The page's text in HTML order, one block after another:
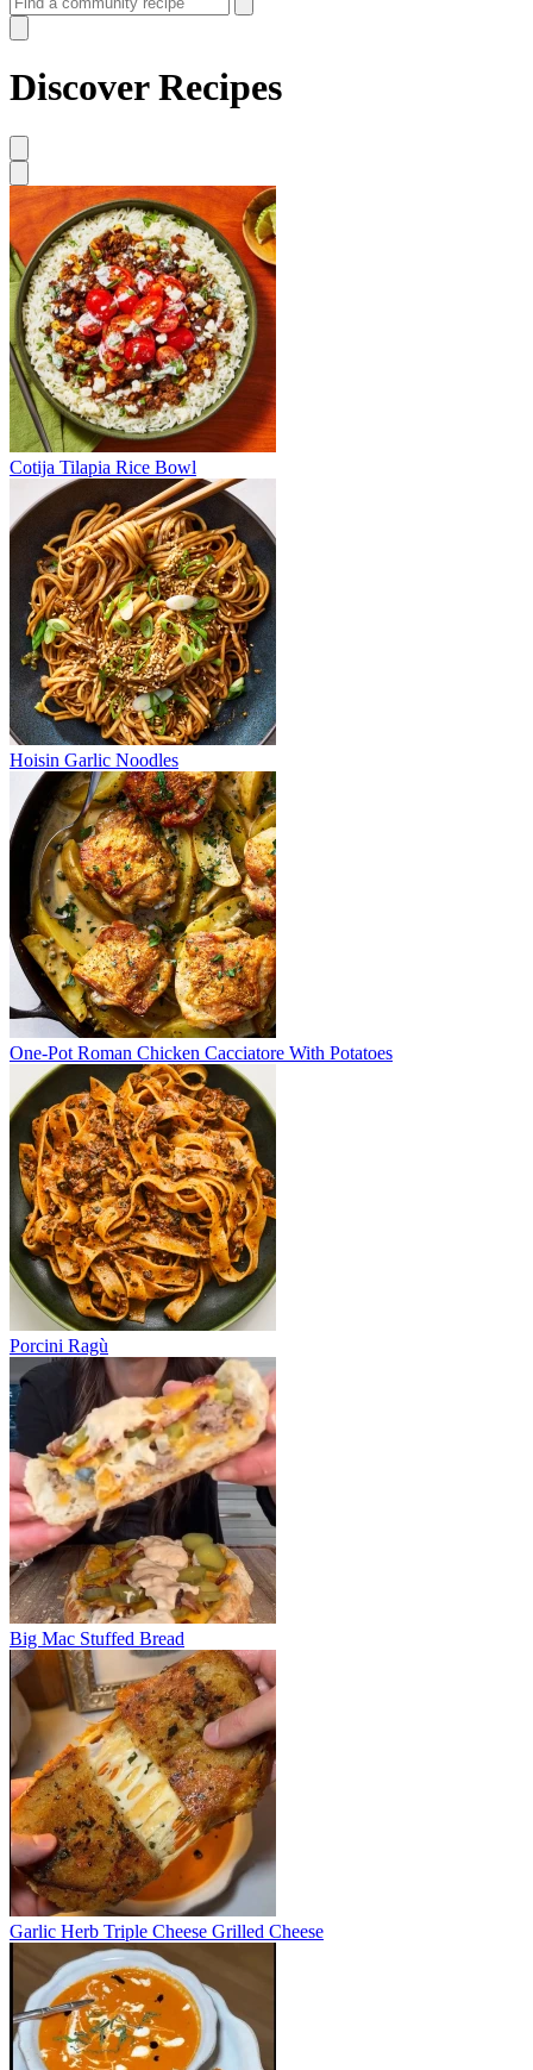
Discover Recipes
Cotija Tilapia Rice Bowl
Hoisin Garlic Noodles
One-Pot Roman Chicken Cacciatore With Potatoes
Porcini Ragù
Big Mac Stuffed Bread
Garlic Herb Triple Cheese Grilled Cheese